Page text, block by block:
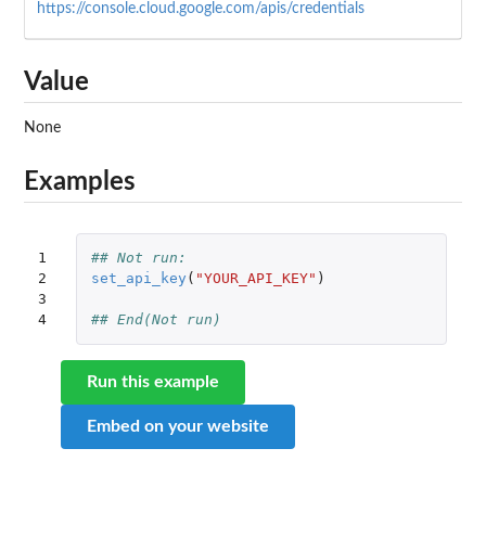
https://console.cloud.google.com/apis/credentials
Value
None
Examples
1
2
3
4
## Not run:
set_api_key ( "YOUR_API_KEY" )
## End(Not run)
Run this example
Embed on your website